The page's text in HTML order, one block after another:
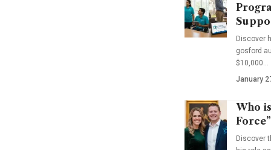
Discover
gosford
$10,000…
January
Who
Discover